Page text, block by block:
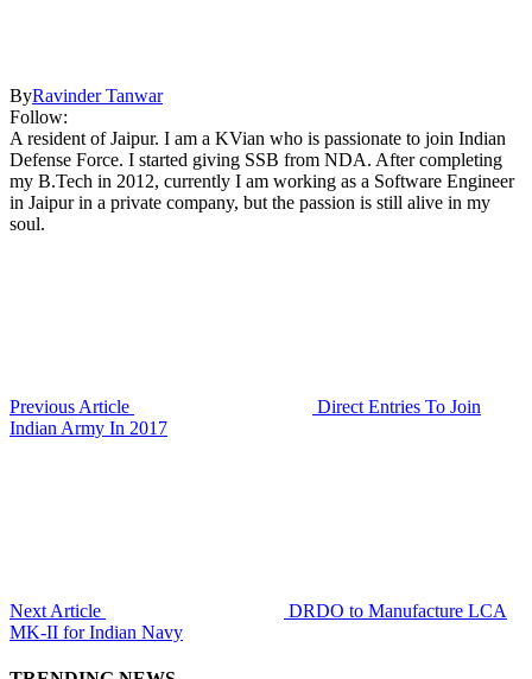
ByRavinder Tanwar
Follow:
A resident of Jaipur. I am a KVian who is passionate to join Indian
Defense Force. I started giving SSB from NDA. After completing
my B.Tech in 2012, currently I am working as a Software Engineer
in Jaipur in a private company, but the passion is still alive in my
soul.
Previous Article
Direct Entries To Join
Indian Army In 2017
Next Article
DRDO to Manufacture LCA
MK-II for Indian Navy